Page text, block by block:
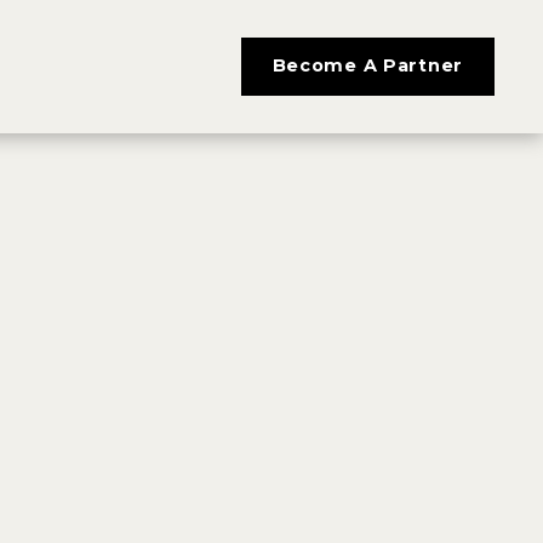
Become A Partner